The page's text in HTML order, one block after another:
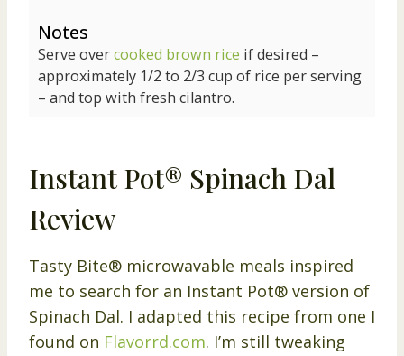
Notes
Serve overcooked brown rice if desired –
approximately 1/2 to 2/3 cup of rice per serving
– and top with fresh cilantro.
Instant Pot® Spinach Dal
Review
Tasty Bite® microwavable meals inspired
me to search for an Instant Pot® version of
Spinach Dal. I adapted this recipe from one I
found on Flavorrd.com. I’m still tweaking